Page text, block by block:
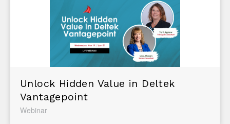
Unlock Hidden Value in Deltek
Vantagepoint
Webinar